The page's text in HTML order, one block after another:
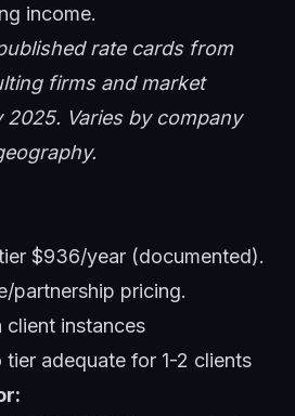
income.
rate cards from
firms and market
2025. Varies by company
$936/year (documented).
partnership pricing.
client instances
tier adequate for 1-2 clients